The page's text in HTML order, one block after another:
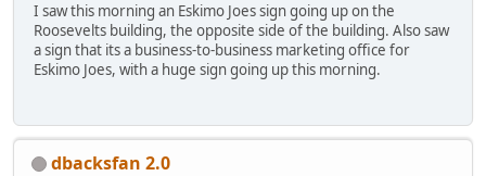
I saw this morning an Eskimo Joes sign going up on the
Roosevelts building, the opposite side of the building. Also saw
a sign that its a business-to-business marketing office for
Eskimo Joes, with a huge sign going up this morning.
dbacksfan 2.0